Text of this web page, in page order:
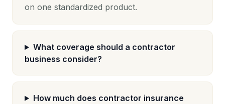
on one standardized product.
What coverage should a contractor
business consider?
How much does contractor insurance